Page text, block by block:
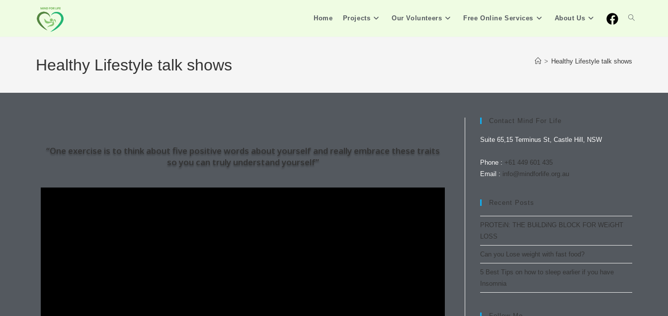
Home Projects Our Volunteers Free Online Services About Us
Healthy Lifestyle talk shows > Healthy Lifestyle talk shows
“One exercise is to think about five positive words about yourself and really embrace these traits
so you can truly understand yourself”
Contact Mind For Life
Suite 65,15 Terminus St, Castle Hill, NSW
Phone : +61 449 601 435
Email : info@mindforlife.org.au
Recent Posts
PROTEiN: THE BUiLDiNG BLOCK FOR WEiGHT
LOSS
Can you Lose weight with fast food?
5 Best Tips on how to sleep earlier if you have
Insomnia